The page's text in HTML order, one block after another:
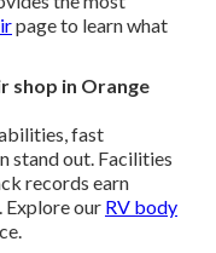
page to learn what
shop in Orange
fast
stand out. Facilities
records earn
Explore our RV body